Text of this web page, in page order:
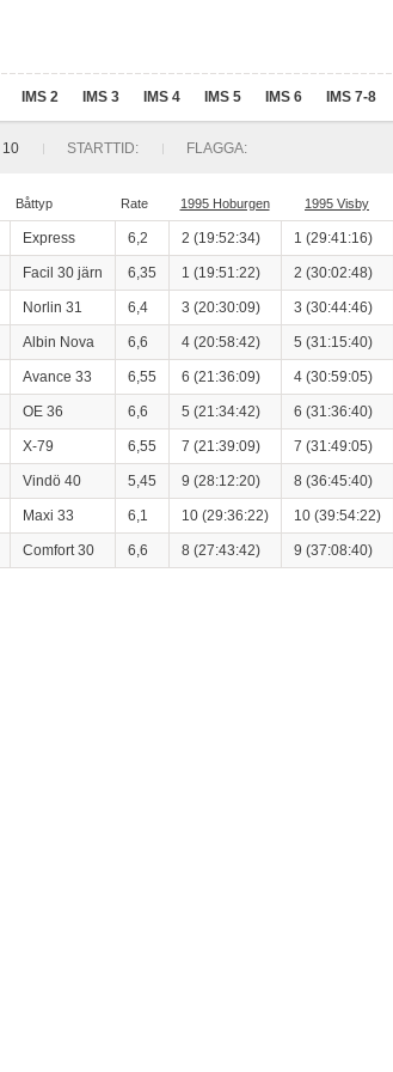
IMS 2 IMS 3 IMS 4 IMS 5 IMS 6 IMS 7-8
10 STARTTID: FLAGGA:
Båttyp Rate 1995 Hoburgen 1995 Visby
Express 6,2 2 (19:52:34) 1 (29:41:16)
Facil 30 järn 6,35 1 (19:51:22) 2 (30:02:48)
Norlin 31 6,4 3 (20:30:09) 3 (30:44:46)
Albin Nova 6,6 4 (20:58:42) 5 (31:15:40)
Avance 33 6,55 6 (21:36:09) 4 (30:59:05)
OE 36 6,6 5 (21:34:42) 6 (31:36:40)
X-79 6,55 7 (21:39:09) 7 (31:49:05)
Vindö 40 5,45 9 (28:12:20) 8 (36:45:40)
Maxi 33 6,1 10 (29:36:22) 10 (39:54:22)
Comfort 30 6,6 8 (27:43:42) 9 (37:08:40)